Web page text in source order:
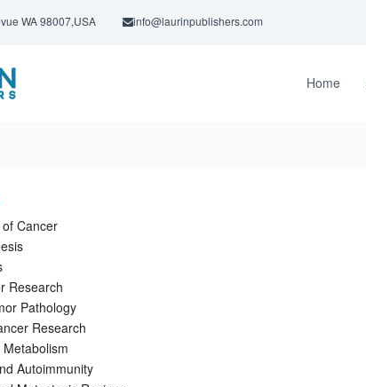
WA 98007,USA info@laurinpublishers.com
b
s
h
e
r
s
Home
Cancer
Research
Pathology
Research
Autoimmunity